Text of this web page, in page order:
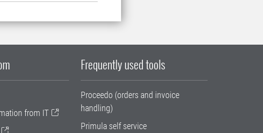
from IT
Frequently used tools
Proceedo (orders and invoice
handling)
Primula self service